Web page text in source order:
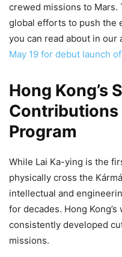
crewed missions to
global efforts to push the
you can read about in our
May 19 for debut launch
Hong Kong’s
Contributions
Program
While Lai Ka-ying is the
physically cross the
intellectual and
for decades. Hong
consistently developed
missions.